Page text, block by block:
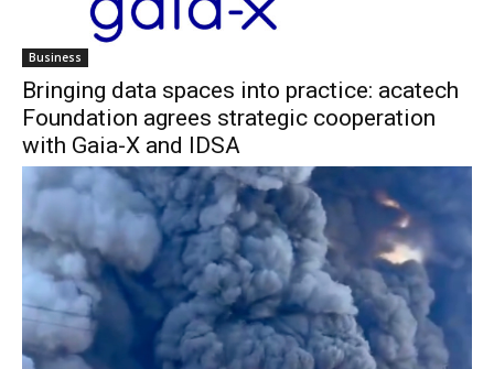
Business
Bringing data spaces into practice: acatech
Foundation agrees strategic cooperation
with Gaia-X and IDSA